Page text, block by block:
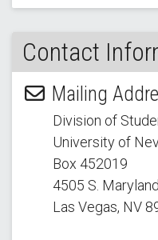
Contact
Mailing
Division of
University of
Box 452019
4505 S.
Las Vegas, NV